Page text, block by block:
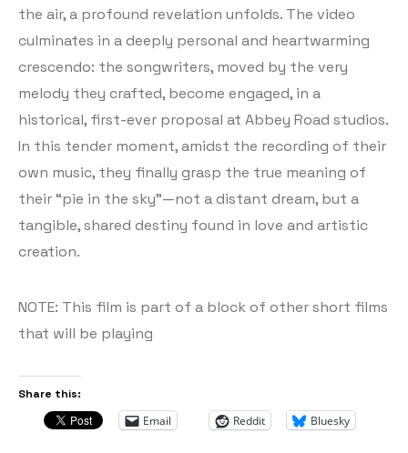
the air, a profound revelation unfolds. The video
culminates in a deeply personal and heartwarming
crescendo: the songwriters, moved by the very
melody they crafted, become engaged, in a
historical, first-ever proposal at Abbey Road studios.
In this tender moment, amidst the recording of their
own music, they finally grasp the true meaning of
their “pie in the sky”—not a distant dream, but a
tangible, shared destiny found in love and artistic
creation.
NOTE: This film is part of a block of other short films
that will be playing
Share this:
Email Reddit Bluesky